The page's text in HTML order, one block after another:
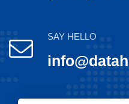
SAY HELLO